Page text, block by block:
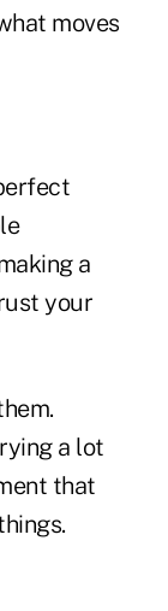
moves
a
your
a lot
that